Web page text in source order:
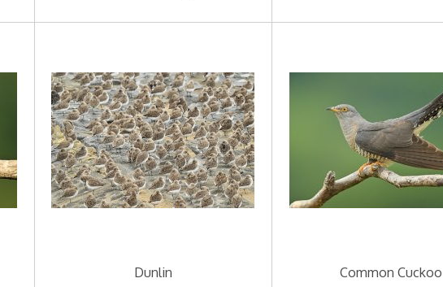
Dunlin Common Cuckoo